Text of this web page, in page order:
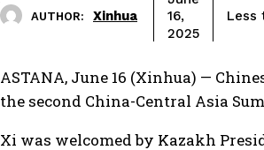
AUTHOR: Xinhua
16,
2025
Less
ASTANA, June 16 (Xinhua) —
the second China-Central Asia
Xi was welcomed by Kazakh